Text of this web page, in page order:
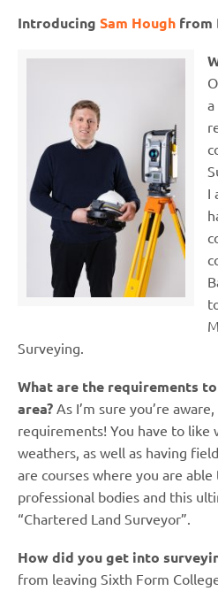
Introducing Sam Hough from
I
Surveying.
What are the requirements
area? As I’m sure you’re
requirements! You have to like
weathers, as well as having
are courses where you are
professional bodies and this
“Chartered Land Surveyor”.
How did you get into
from leaving Sixth Form